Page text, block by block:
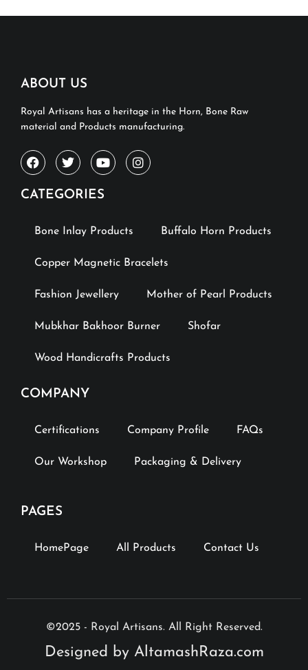
ABOUT US
Royal Artisans has a heritage in the Horn, Bone Raw
material and Products manufacturing.
CATEGORIES
Bone Inlay Products Buffalo Horn Products
Copper Magnetic Bracelets
Fashion Jewellery Mother of Pearl Products
Mubkhar Bakhoor Burner Shofar
Wood Handicrafts Products
COMPANY
Certifications Company Profile FAQs
Our Workshop Packaging & Delivery
PAGES
HomePage All Products Contact Us
©2025 - Royal Artisans. All Right Reserved.
Designed by AltamashRaza.com